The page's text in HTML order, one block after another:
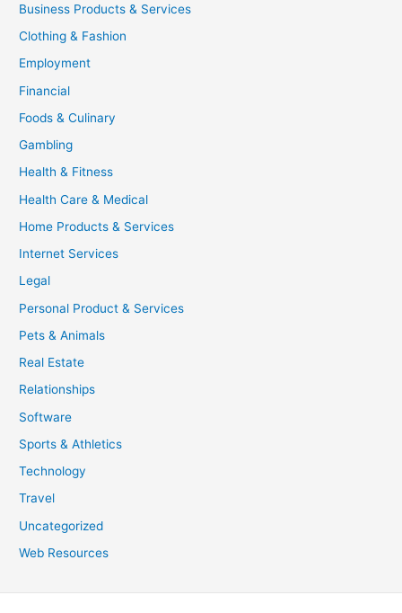
Business Products & Services
Clothing & Fashion
Employment
Financial
Foods & Culinary
Gambling
Health & Fitness
Health Care & Medical
Home Products & Services
Internet Services
Legal
Personal Product & Services
Pets & Animals
Real Estate
Relationships
Software
Sports & Athletics
Technology
Travel
Uncategorized
Web Resources